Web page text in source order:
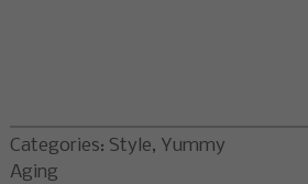
Categories: Style, Yummy
Aging